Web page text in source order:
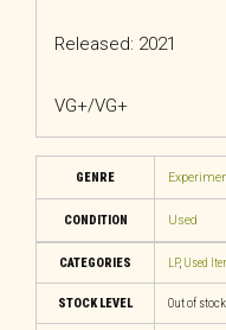
Released: 2021
VG+/VG+
GENRE
CONDITION Used
CATEGORIES LP, Used
STOCK LEVEL Out of stock